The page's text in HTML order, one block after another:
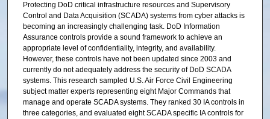
Protecting DoD critical infrastructure resources and Supervisory
Control and Data Acquisition (SCADA) systems from cyber attacks is
becoming an increasingly challenging task. DoD Information
Assurance controls provide a sound framework to achieve an
appropriate level of confidentiality, integrity, and availability.
However, these controls have not been updated since 2003 and
currently do not adequately address the security of DoD SCADA
systems. This research sampled U.S. Air Force Civil Engineering
subject matter experts representing eight Major Commands that
manage and operate SCADA systems. They ranked 30 IA controls in
three categories, and evaluated eight SCADA specific IA controls for